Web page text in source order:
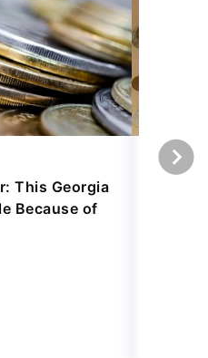
This Georgia
Because of
Wealth